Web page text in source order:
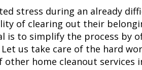
stress during an already
of clearing out their
is to simplify the process by
us take care of the hard
home cleanout services